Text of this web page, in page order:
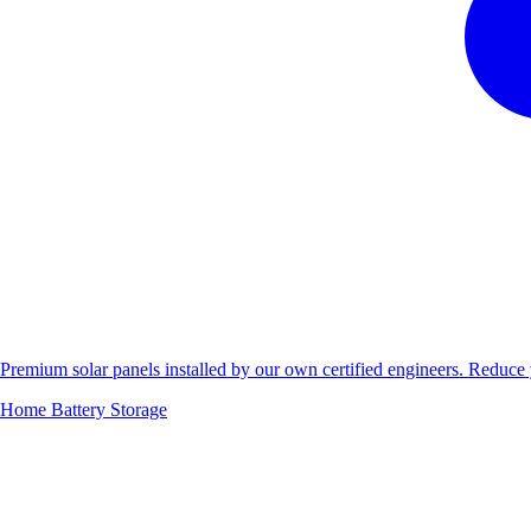
Premium solar panels installed by our own certified engineers.
Home Battery Storage